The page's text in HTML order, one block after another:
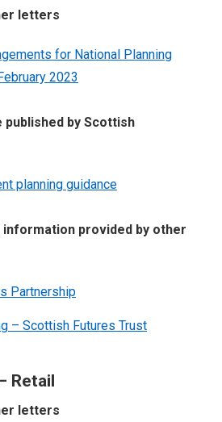
letters
for National Planning
2023
published by Scottish
planning guidance
information provided by other
Partnership
– Scottish Futures Trust
Retail
letters